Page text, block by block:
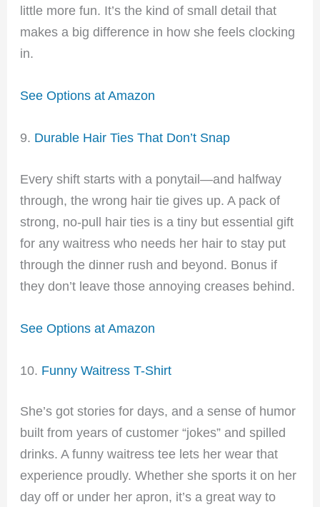
little more fun. It’s the kind of small detail that
makes a big difference in how she feels clocking
in.
See Options at Amazon
9. Durable Hair Ties That Don’t Snap
Every shift starts with a ponytail—and halfway
through, the wrong hair tie gives up. A pack of
strong, no-pull hair ties is a tiny but essential gift
for any waitress who needs her hair to stay put
through the dinner rush and beyond. Bonus if
they don’t leave those annoying creases behind.
See Options at Amazon
10. Funny Waitress T-Shirt
She’s got stories for days, and a sense of humor
built from years of customer “jokes” and spilled
drinks. A funny waitress tee lets her wear that
experience proudly. Whether she sports it on her
day off or under her apron, it’s a great way to